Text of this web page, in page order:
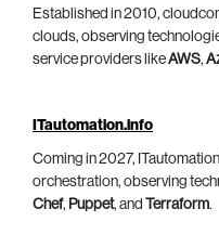
Established in 2010,
clouds, observing
service providers likeAWS,
ITautomation.info
Coming in 2027,
orchestration, observing
Chef, Puppet, and Terraform.